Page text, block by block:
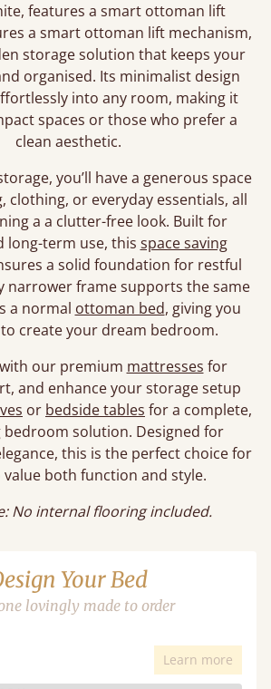
features a smart ottoman lift
a smart ottoman lift mechanism,
storage solution that keeps your
organised. Its minimalist design
into any room, making it
spaces or those who prefer a
clean aesthetic.
you’ll have a generous space
clothing, or everyday essentials, all
a a clutter-free look. Built for
long-term use, this space saving
a solid foundation for restful
narrower frame supports the same
a normal ottoman bed, giving you
create your dream bedroom.
our premium mattresses for
and enhance your storage setup
or bedside tables for a complete,
bedroom solution. Designed for
this is the perfect choice for
both function and style.
No internal flooring included.
Your Bed
lovingly made to order
Learn more